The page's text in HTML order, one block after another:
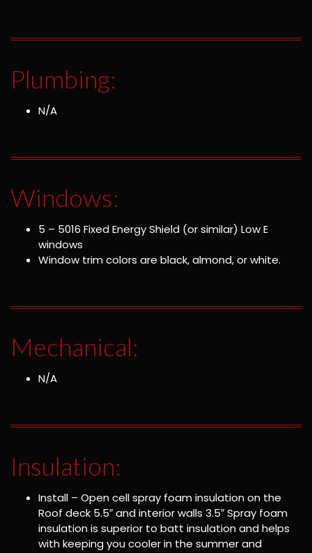
Plumbing:
N/A
Windows:
5 – 5016 Fixed Energy Shield (or similar) Low E
windows
Window trim colors are black, almond, or white.
Mechanical:
N/A
Insulation:
Install – Open cell spray foam insulation on the
Roof deck 5.5″ and interior walls 3.5″ Spray foam
insulation is superior to batt insulation and helps
with keeping you cooler in the summer and